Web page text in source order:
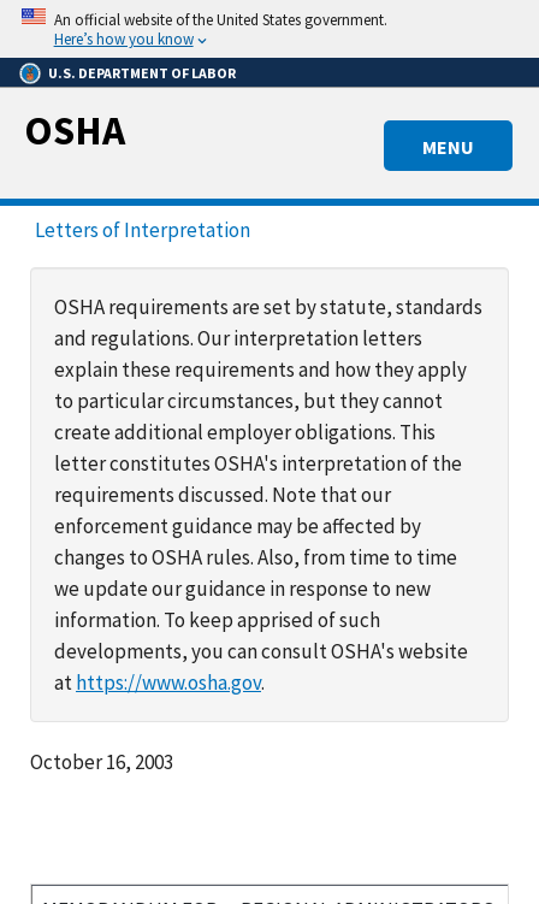
Skip
main
content
An official website of the United States government.
Here’s how you know
U.S. DEPARTMENT OF LABOR
MENU
OSHA
Letters of Interpretation
OSHA requirements are set by statute, standards
and regulations. Our interpretation letters
explain these requirements and how they apply
to particular circumstances, but they cannot
create additional employer obligations. This
letter constitutes OSHA's interpretation of the
requirements discussed. Note that our
enforcement guidance may be affected by
changes to OSHA rules. Also, from time to time
we update our guidance in response to new
information. To keep apprised of such
developments, you can consult OSHA's website
athttps://www.osha.gov.
October 16, 2003